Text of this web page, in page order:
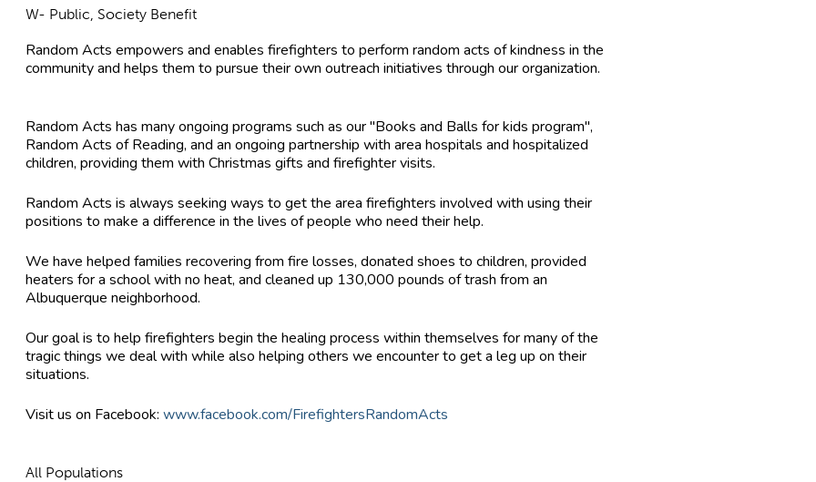
W- Public, Society Benefit
Random Acts empowers and enables firefighters to perform random acts of kindness in the
community and helps them to pursue their own outreach initiatives through our organization.
Random Acts has many ongoing programs such as our "Books and Balls for kids program",
Random Acts of Reading, and an ongoing partnership with area hospitals and hospitalized
children, providing them with Christmas gifts and firefighter visits.
Random Acts is always seeking ways to get the area firefighters involved with using their
positions to make a difference in the lives of people who need their help.
We have helped families recovering from fire losses, donated shoes to children, provided
heaters for a school with no heat, and cleaned up 130,000 pounds of trash from an
Albuquerque neighborhood.
Our goal is to help firefighters begin the healing process within themselves for many of the
tragic things we deal with while also helping others we encounter to get a leg up on their
situations.
Visit us on Facebook: www.facebook.com/FirefightersRandomActs
All Populations